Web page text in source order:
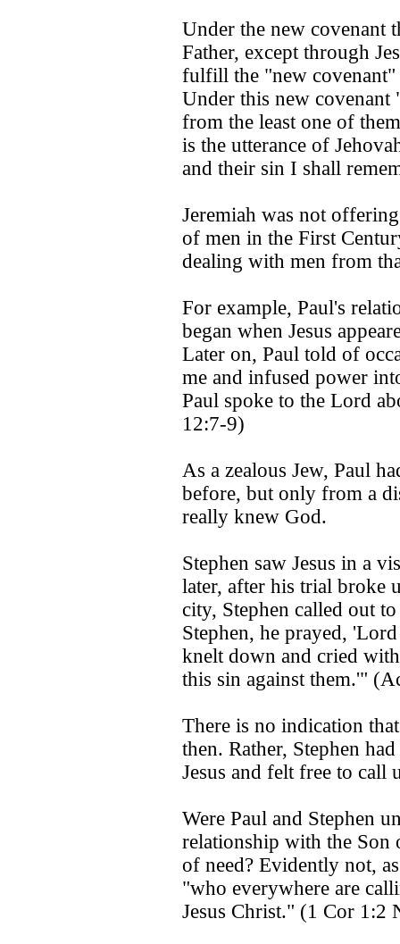
Under the new covenant
Father, except through
fulfill the "new covenant"
Under this new
from the least one of
is the utterance of
and their sin I shall
Jeremiah was not
of men in the First
dealing with men from
For example, Paul's
began when Jesus
Later on, Paul told of
me and infused power
Paul spoke to the Lord
12:7-9)
As a zealous Jew, Paul
before, but only from a
really knew God.
Stephen saw Jesus in a
later, after his trial broke
city, Stephen called out
Stephen, he prayed,
knelt down and cried
this sin against them.'"
There is no indication
then. Rather, Stephen
Jesus and felt free to call
Were Paul and Stephen
relationship with the Son
of need? Evidently not,
"who everywhere are
Jesus Christ." (1 Cor 1:2